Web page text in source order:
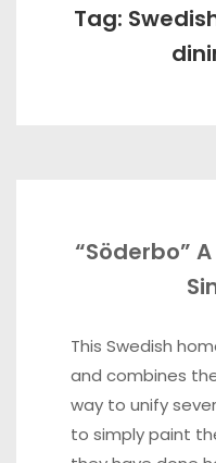
Tag:
“Söderbo”
This Swedish
and combines
way to unify
to simply paint